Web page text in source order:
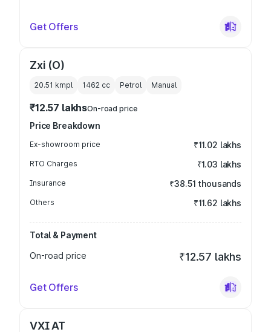
Get Offers
Zxi (O)
20.51 kmpl 1462 cc Petrol Manual
₹12.57 lakhsOn-road price
Price Breakdown
Ex-showroom price ₹11.02 lakhs
RTO Charges ₹1.03 lakhs
Insurance ₹38.51 thousands
Others ₹11.62 lakhs
Total & Payment
On-road price
₹12.57 lakhs
Get Offers
VXI AT